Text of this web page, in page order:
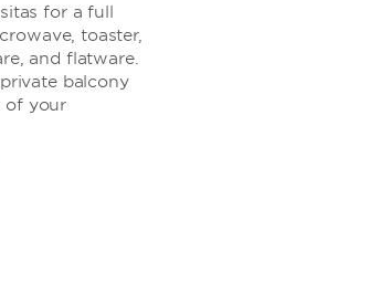
for a full
toaster,
and flatware.
balcony
of your